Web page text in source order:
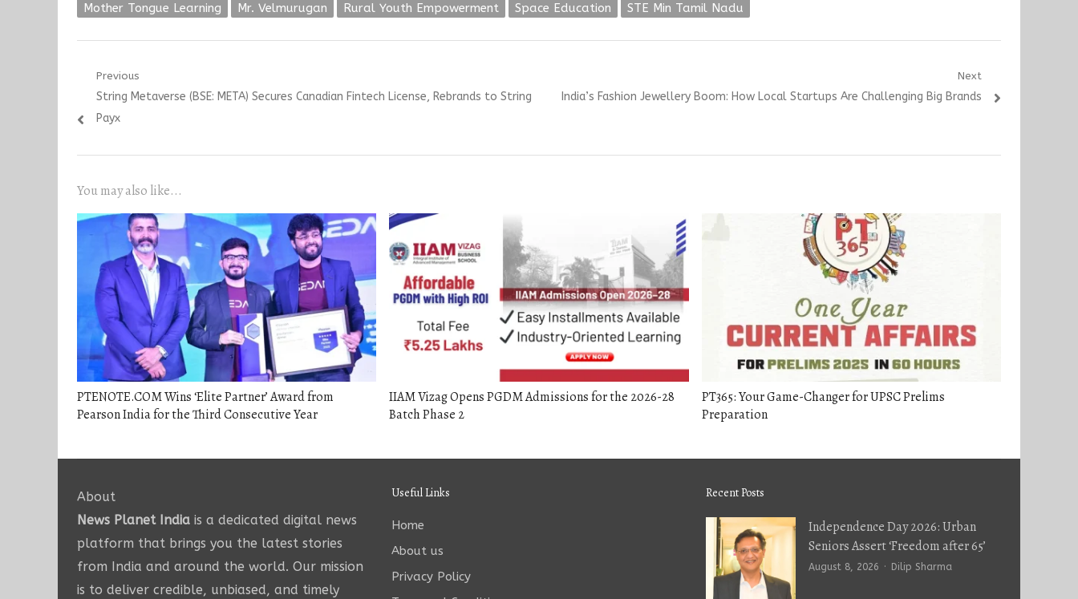
Mother Tongue Learning Mr. Velmurugan Rural Youth Empowerment Space Education STE Min Tamil Nadu
Post
navigation
Previous
Previous
post:
String Metaverse (BSE: META) Secures Canadian Fintech License, Rebrands to String
Payx
Next
Next
India’s Fashion Jewellery Boom: How Local Startups Are Challenging Big Brands
You may also like...
PTENOTE.COM Wins ‘Elite Partner’ Award from
Pearson India for the Third Consecutive Year
IIAM Vizag Opens PGDM Admissions for the 2026-28
Batch Phase 2
PT365: Your Game-Changer for UPSC Prelims
Preparation
About
News Planet India is a dedicated digital news
platform that brings you the latest stories
from India and around the world. Our mission
is to deliver credible, unbiased, and timely
Useful Links
Home
About us
Privacy Policy
Recent Posts
Independence Day 2026: Urban
Seniors Assert ‘Freedom after 65’
August 8, 2026 Author
Dilip Sharma